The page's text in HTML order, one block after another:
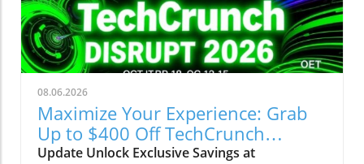
08.06.2026
Maximize Your Experience: Grab
Up to $400 Off TechCrunch
Disrupt Passes
Update Unlock Exclusive Savings at